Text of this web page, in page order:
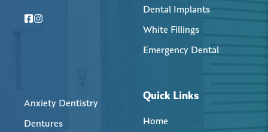
Dental Implants
White Fillings
Emergency Dental
Anxiety Dentistry
Dentures
Quick Links
Home